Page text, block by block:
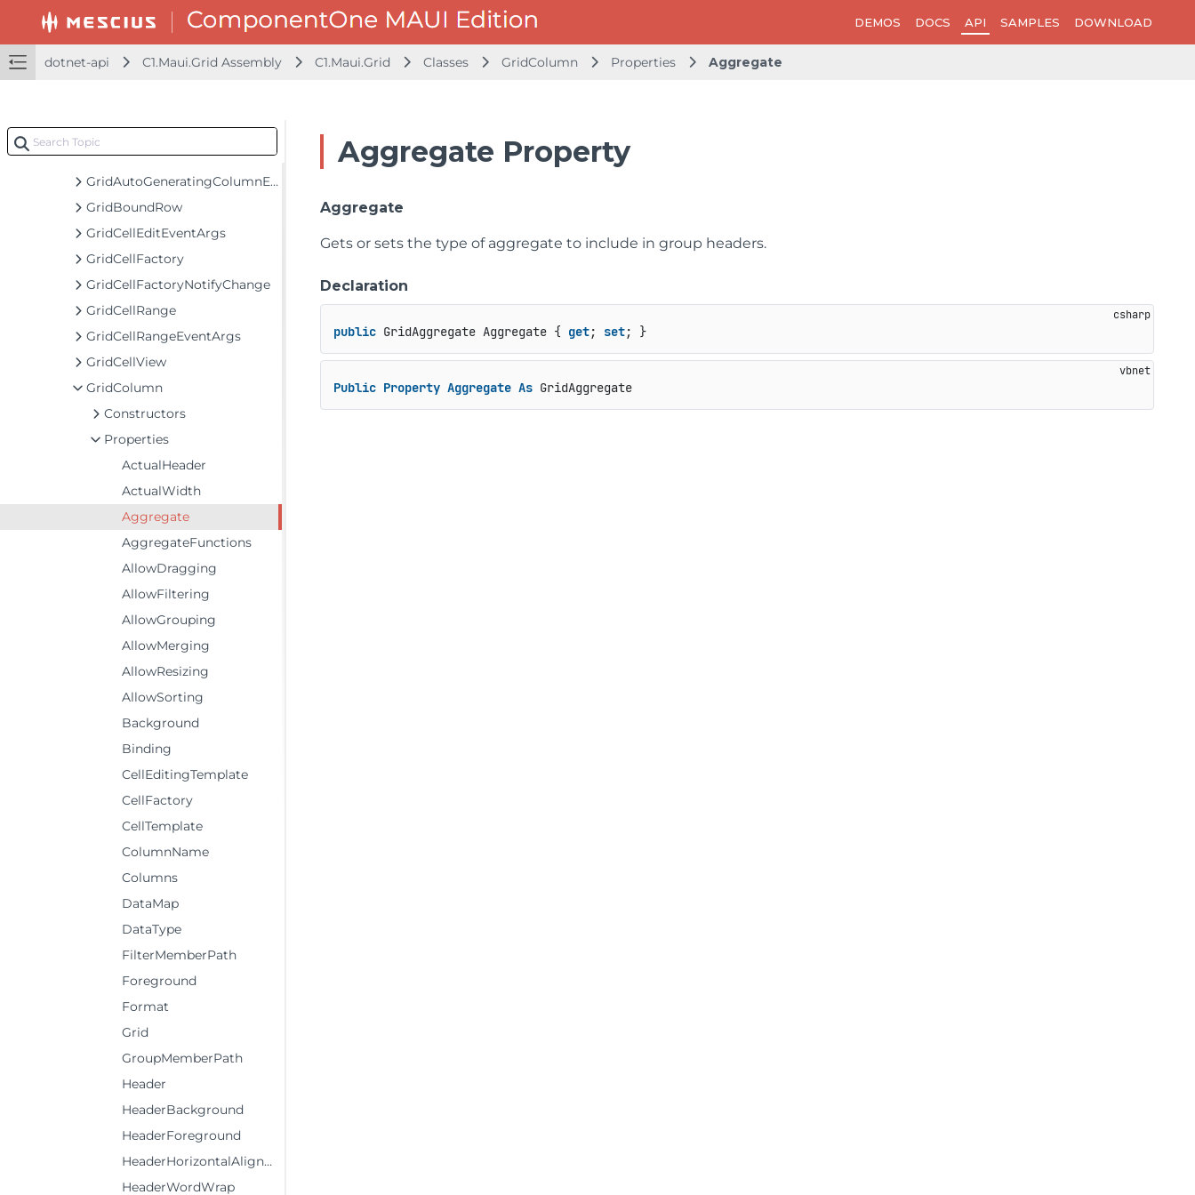
DEMOS DOCS API SAMPLES DOWNLOAD
dotnet-api C1.Maui.Grid Assembly C1.Maui.Grid Classes GridColumn Properties Aggregate
FlexGrid
FlexGridDetailProvider
GridAggregateFunction
GridAggregateFunctionCollection
GridAutoGeneratingColumnEventArgs
GridBoundRow
GridCellEditEventArgs
GridCellFactory
GridCellFactoryNotifyChange
GridCellRange
GridCellRangeEventArgs
GridCellView
GridColumn
Constructors
Properties
ActualHeader
ActualWidth
Aggregate
AggregateFunctions
AllowDragging
AllowFiltering
AllowGrouping
AllowMerging
AllowResizing
AllowSorting
Background
Binding
CellEditingTemplate
CellFactory
CellTemplate
ColumnName
Columns
DataMap
DataType
FilterMemberPath
Foreground
Format
Grid
GroupMemberPath
Header
HeaderBackground
HeaderForeground
HeaderHorizontalAlignment
HeaderWordWrap
Aggregate Property
Aggregate
Gets or sets the type of aggregate to include in group headers.
Declaration
public GridAggregate Aggregate { get; set; }
Public Property Aggregate As GridAggregate